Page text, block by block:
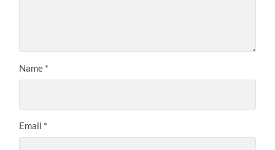
Name *
Email *